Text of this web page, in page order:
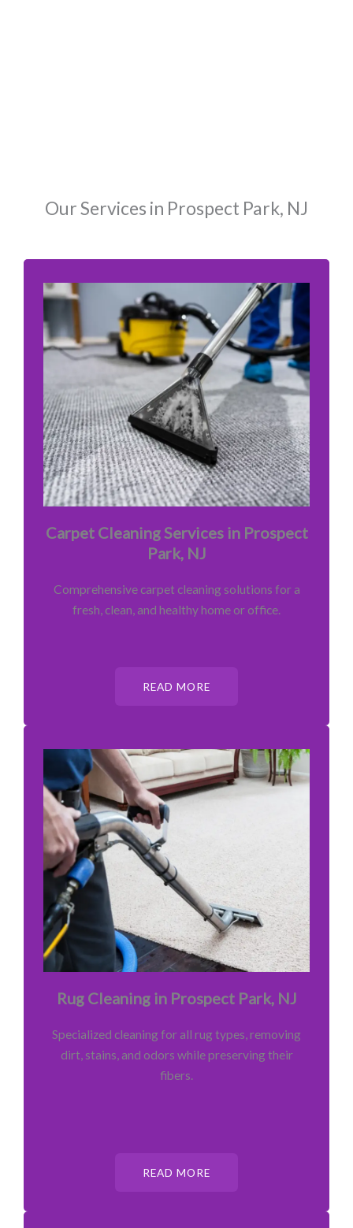
Our Services in Prospect Park, NJ
Carpet Cleaning Services in Prospect
Park, NJ
Comprehensive carpet cleaning solutions for a
fresh, clean, and healthy home or office.
READ MORE
Rug Cleaning in Prospect Park, NJ
Specialized cleaning for all rug types, removing
dirt, stains, and odors while preserving their
fibers.
READ MORE